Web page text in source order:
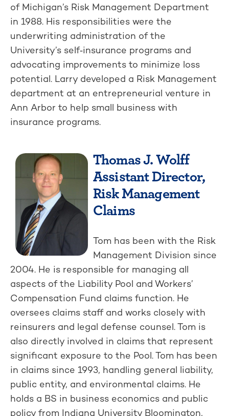
of Michigan’s Risk Management Department
in 1988. His responsibilities were the
underwriting administration of the
University’s self‑insurance programs and
advocating improvements to minimize loss
potential. Larry developed a Risk Management
department at an entrepreneurial venture in
Ann Arbor to help small business with
insurance programs.
Thomas J. Wolff
Assistant Director,
Risk Management
Claims
Tom has been with the Risk
Management Division since
2004. He is responsible for managing all
aspects of the Liability Pool and Workers’
Compensation Fund claims function. He
oversees claims staff and works closely with
reinsurers and legal defense counsel. Tom is
also directly involved in claims that represent
significant exposure to the Pool. Tom has been
in claims since 1993, handling general liability,
public entity, and environmental claims. He
holds a BS in business economics and public
policy from Indiana University Bloomington,